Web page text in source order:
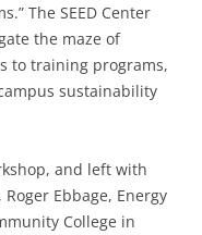
The SEED Center
the maze of
to training programs,
sustainability
and left with
Ebbage, Energy
College in